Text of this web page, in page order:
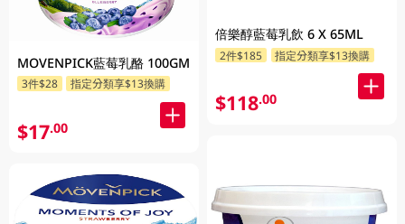
MOVENPICK藍莓乳酪 100GM
3件$28 指定分類享$13換購
$17.00
倍樂醇藍莓乳飲 6 X 65ML
2件$185 指定分類享$13換購
$118.00